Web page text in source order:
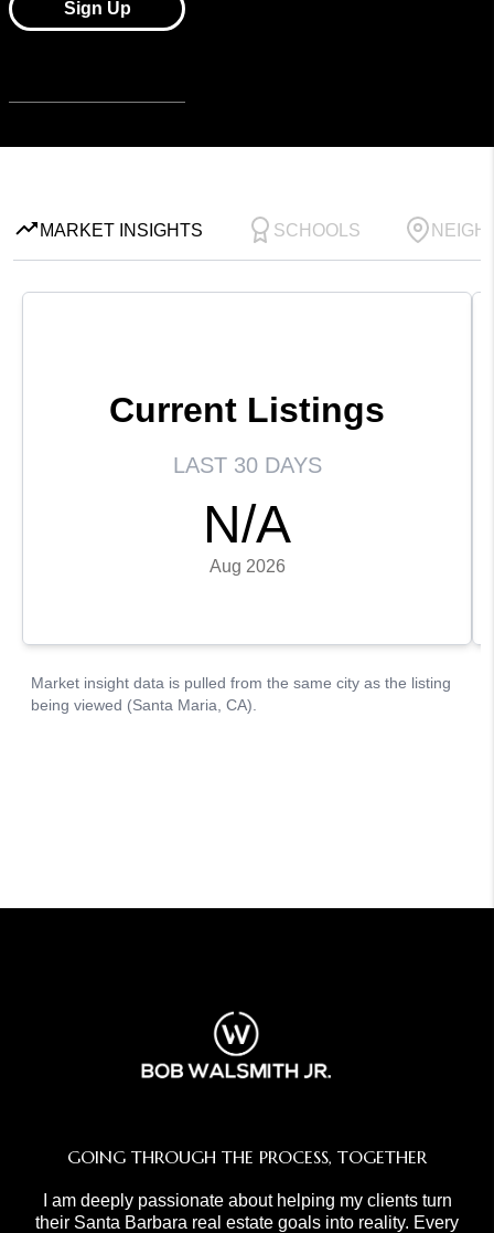
GOING THROUGH THE PROCESS, TOGETHER
I am deeply passionate about helping my clients turn
their Santa Barbara real estate goals into reality. Every